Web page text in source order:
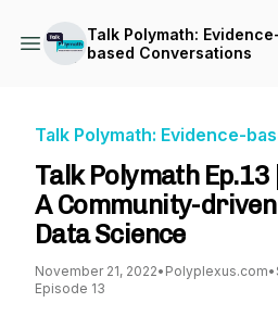
Talk Polymath:
based Conversations
Talk Polymath: Evidence-
Talk Polymath
A Community-
Data Science
November 21, 2022• Polyplexus.com•
Episode 13